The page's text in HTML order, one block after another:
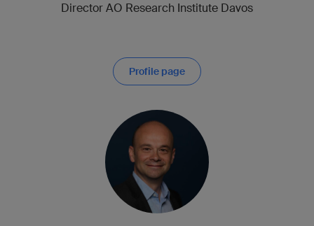
Director AO Research Institute Davos
Profile page